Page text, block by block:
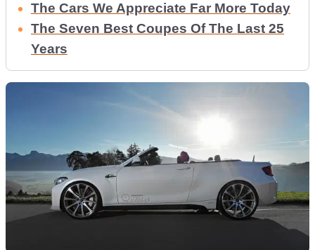
The Cars We Appreciate Far More Today
The Seven Best Coupes Of The Last 25
Years